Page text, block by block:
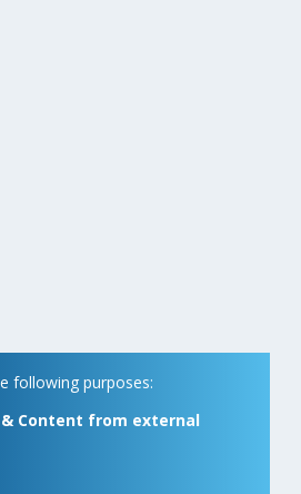
following purposes:
Content from external